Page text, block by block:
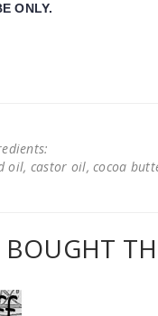
ONLY.
oil, castor oil, cocoa